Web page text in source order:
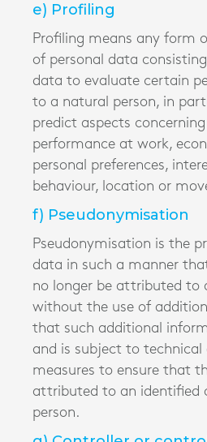
e) Profiling
Profiling means any form
of personal data
data to evaluate certain
to a natural person, in
predict aspects
performance at work,
personal preferences,
behaviour, location or
f) Pseudonymisation
Pseudonymisation is the
data in such a manner
no longer be attributed to
without the use of
that such additional
and is subject to technical
measures to ensure that
attributed to an identified
person.